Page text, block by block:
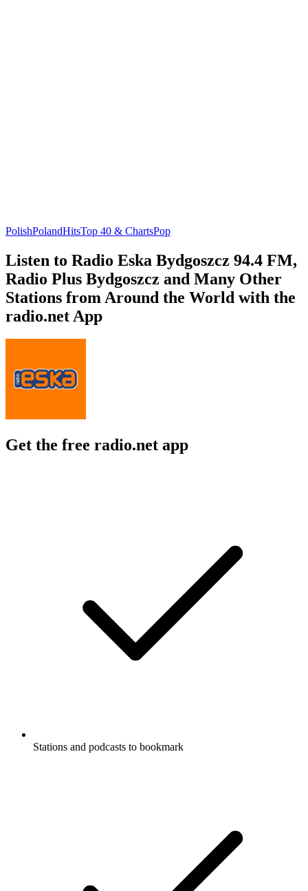
PolishPolandHitsTop 40 & ChartsPop
Listen to Radio Eska Bydgoszcz 94.4 FM,
Radio Plus Bydgoszcz and Many Other
Stations from Around the World with the
radio.net App
Get the free radio.net app
Stations and podcasts to bookmark